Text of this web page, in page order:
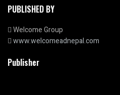
PUBLISHED BY
Welcome Group
www.welcomeadnepal.com
Publisher